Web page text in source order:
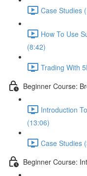
Case Studies
How To Use
(8:42)
Trading With
Beginner Course:
Introduction
(13:06)
Case Studies
Beginner Course: